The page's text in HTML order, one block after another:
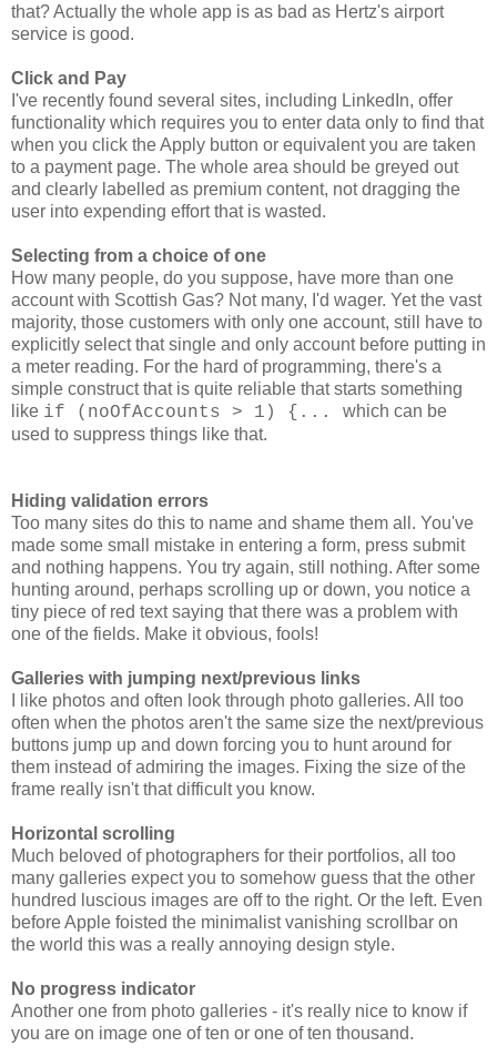
that? Actually the whole app is as bad as Hertz's airport
service is good.
Click and Pay
I've recently found several sites, including LinkedIn, offer
functionality which requires you to enter data only to find that
when you click the Apply button or equivalent you are taken
to a payment page. The whole area should be greyed out
and clearly labelled as premium content, not dragging the
user into expending effort that is wasted.
Selecting from a choice of one
How many people, do you suppose, have more than one
account with Scottish Gas? Not many, I'd wager. Yet the vast
majority, those customers with only one account, still have to
explicitly select that single and only account before putting in
a meter reading. For the hard of programming, there's a
simple construct that is quite reliable that starts something
like if (noOfAccounts > 1) {... which can be
used to suppress things like that.
Hiding validation errors
Too many sites do this to name and shame them all. You've
made some small mistake in entering a form, press submit
and nothing happens. You try again, still nothing. After some
hunting around, perhaps scrolling up or down, you notice a
tiny piece of red text saying that there was a problem with
one of the fields. Make it obvious, fools!
Galleries with jumping next/previous links
I like photos and often look through photo galleries. All too
often when the photos aren't the same size the next/previous
buttons jump up and down forcing you to hunt around for
them instead of admiring the images. Fixing the size of the
frame really isn't that difficult you know.
Horizontal scrolling
Much beloved of photographers for their portfolios, all too
many galleries expect you to somehow guess that the other
hundred luscious images are off to the right. Or the left. Even
before Apple foisted the minimalist vanishing scrollbar on
the world this was a really annoying design style.
No progress indicator
Another one from photo galleries - it's really nice to know if
you are on image one of ten or one of ten thousand.